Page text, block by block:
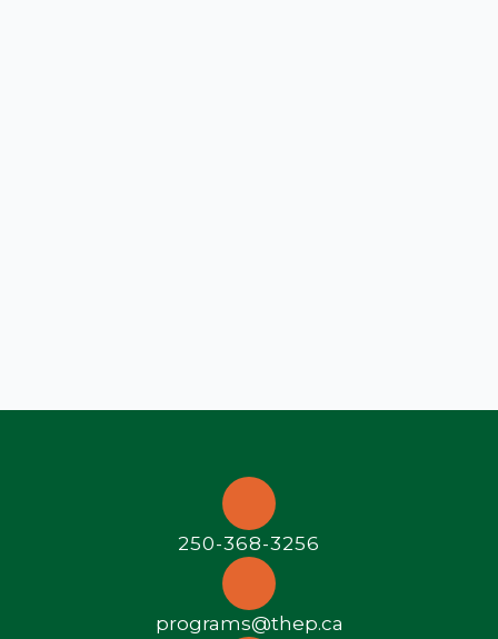
250-368-3256
programs@thep.ca